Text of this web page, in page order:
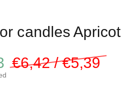
candles Apricot
€6,42 / €5,39